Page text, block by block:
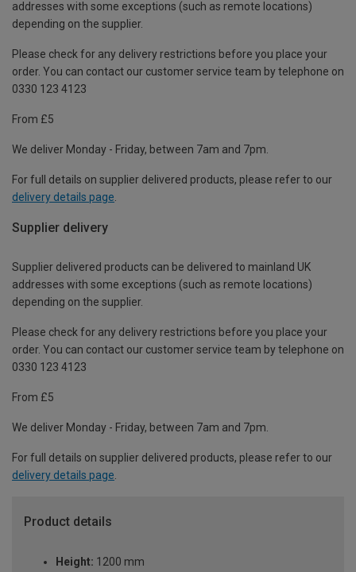
addresses with some exceptions (such as remote locations)
depending on the supplier.
Please check for any delivery restrictions before you place your
order. You can contact our customer service team by telephone on
0330 123 4123
From £5
We deliver Monday - Friday, between 7am and 7pm.
For full details on supplier delivered products, please refer to our
delivery details page
Supplier delivery
Supplier delivered products can be delivered to mainland UK
addresses with some exceptions (such as remote locations)
depending on the supplier.
Please check for any delivery restrictions before you place your
order. You can contact our customer service team by telephone on
0330 123 4123
From £5
We deliver Monday - Friday, between 7am and 7pm.
For full details on supplier delivered products, please refer to our
delivery details page.
Product details
Height: 1200 mm